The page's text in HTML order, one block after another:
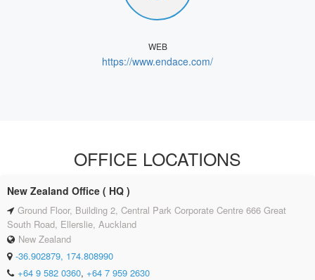
WEB
https://www.endace.com/
OFFICE LOCATIONS
New Zealand Office ( HQ )
Ground Floor, Building 2, Central Park Corporate Centre 666 Great
South Road, Ellerslie, Auckland
New Zealand
-36.902879, 174.808990
+64 9 582 0360, +64 7 959 2630